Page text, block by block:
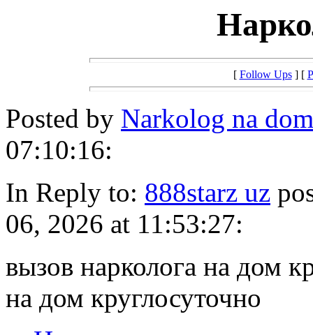
[ Follow Ups] [
Posted by Narkolog na
07:10:16:
In Reply to: 888starz uz
06, 2026 at 11:53:27:
вызов нарколога на дом
на дом круглосуточно